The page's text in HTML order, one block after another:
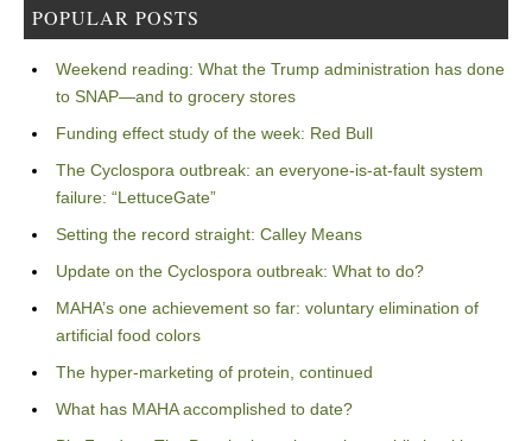
POPULAR POSTS
Weekend reading: What the Trump administration has done
to SNAP—and to grocery stores
Funding effect study of the week: Red Bull
The Cyclospora outbreak: an everyone-is-at-fault system
failure: “LettuceGate”
Setting the record straight: Calley Means
Update on the Cyclospora outbreak: What to do?
MAHA’s one achievement so far: voluntary elimination of
artificial food colors
The hyper-marketing of protein, continued
What has MAHA accomplished to date?